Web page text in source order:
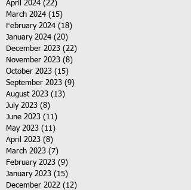
April 2024 (22)
March 2024 (15)
February 2024 (18)
January 2024 (20)
December 2023 (22)
November 2023 (8)
October 2023 (15)
September 2023 (9)
August 2023 (13)
July 2023 (8)
June 2023 (11)
May 2023 (11)
April 2023 (8)
March 2023 (7)
February 2023 (9)
January 2023 (15)
December 2022 (12)